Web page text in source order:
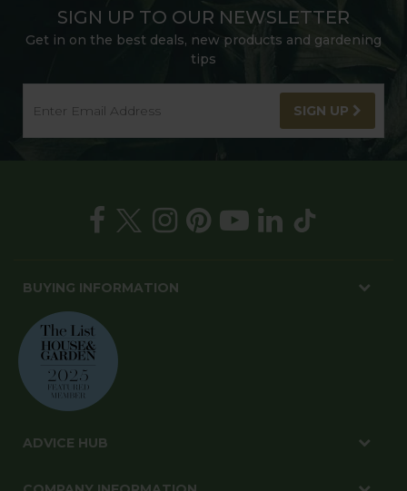
SIGN UP TO OUR NEWSLETTER
Get in on the best deals, new products and gardening
tips
SIGN UP
BUYING INFORMATION
ADVICE HUB